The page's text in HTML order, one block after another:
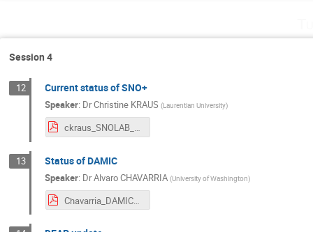
Session 4
12 Current status of SNO+
Speaker: DrChristine KRAUS (Laurentian University)
ckraus_SNOLAB_FP_July2019.pdf
13 Status of DAMIC
Speaker: DrAlvaro CHAVARRIA (University of Washington)
Chavarria_DAMICStatus.pdf